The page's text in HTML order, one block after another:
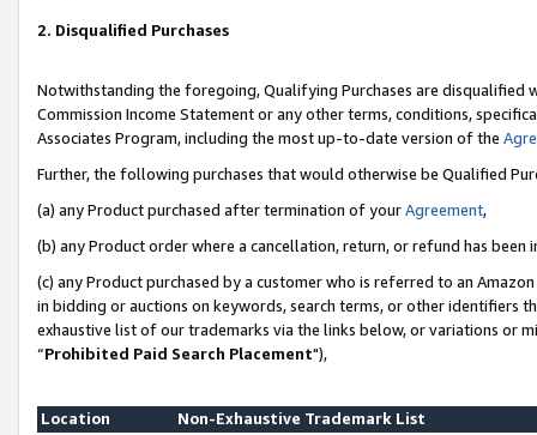
2. Disqualified Purchases
Notwithstanding the foregoing, Qualifying Purchases are disqualified
Commission Income Statement or any other terms, conditions,
Associates Program, including the most up-to-date version of the
Further, the following purchases that would otherwise be Qualified
(a) any Product purchased after termination of yourAgreement,
(b) any Product order where a cancellation, return, or refund has been
(c) any Product purchased by a customer who is referred to an
in bidding or auctions on keywords, search terms, or other identifiers
exhaustive list of our trademarks via the links below, or variations or
“Prohibited Paid Search Placement"),
Location
Non-Exhaustive Trademark List